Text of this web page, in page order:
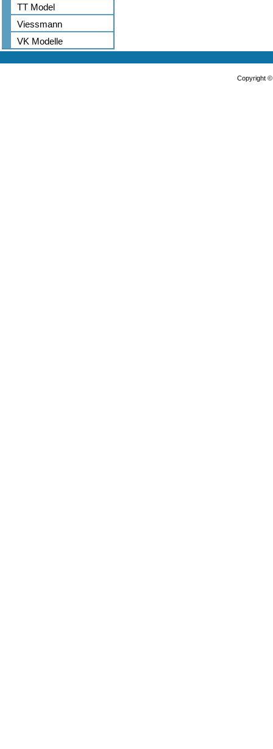
TT Model
Viessmann
VK Modelle
Copyright